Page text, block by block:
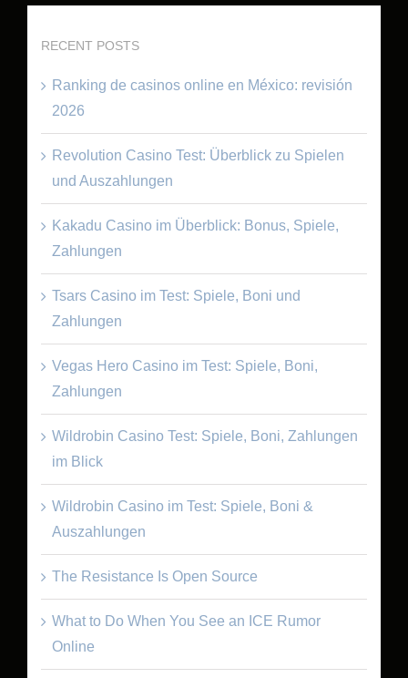
RECENT POSTS
Ranking de casinos online en México: revisión
2026
Revolution Casino Test: Überblick zu Spielen
und Auszahlungen
Kakadu Casino im Überblick: Bonus, Spiele,
Zahlungen
Tsars Casino im Test: Spiele, Boni und
Zahlungen
Vegas Hero Casino im Test: Spiele, Boni,
Zahlungen
Wildrobin Casino Test: Spiele, Boni, Zahlungen
im Blick
Wildrobin Casino im Test: Spiele, Boni &
Auszahlungen
The Resistance Is Open Source
What to Do When You See an ICE Rumor
Online